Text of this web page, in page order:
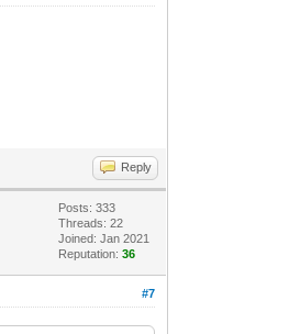
Reply
Posts: 333
Threads: 22
Joined: Jan 2021
Reputation:36
#7